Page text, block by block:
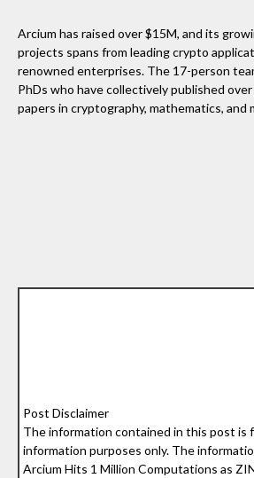
Arcium has raised over $15M, and its
projects spans from leading crypto
renowned enterprises. The 17-person
PhDs who have collectively published
papers in cryptography, mathematics, and
Post Disclaimer
The information contained in this post is
information purposes only. The
Arcium Hits 1 Million Computations as